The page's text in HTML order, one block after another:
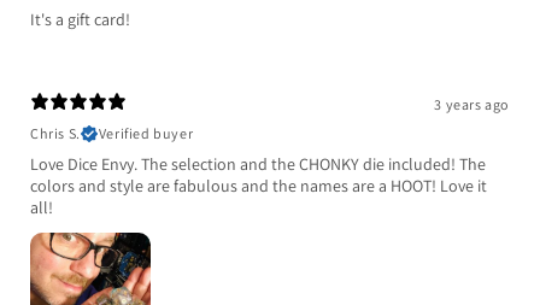
It's a gift card!
3 years ago
Chris S.
Verified buyer
Love Dice Envy. The selection and the CHONKY die included! The
colors and style are fabulous and the names are a HOOT! Love it
all!